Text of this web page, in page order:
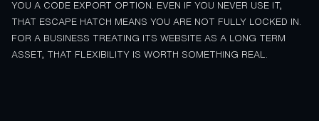
YOU A CODE EXPORT OPTION. EVEN IF YOU NEVER USE IT,
THAT ESCAPE HATCH MEANS YOU ARE NOT FULLY LOCKED IN.
FOR A BUSINESS TREATING ITS WEBSITE AS A LONG TERM
ASSET, THAT FLEXIBILITY IS WORTH SOMETHING REAL.